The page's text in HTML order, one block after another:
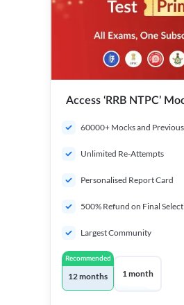
Access ‘RRB NTPC’
60000+ Mocks and
Unlimited Re-Attempts
Personalised Report Card
500% Refund on Final
Largest Community
Recommended
12 months 1 month